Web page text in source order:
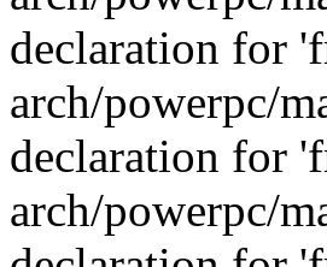
declaration for
arch/powerpc/
declaration for
arch/powerpc/